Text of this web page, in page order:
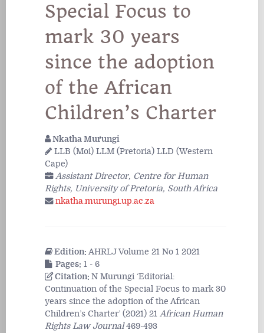
Special Focus to
mark 30 years
since the adoption
of the African
Children’s Charter
Nkatha Murungi
LLB (Moi) LLM (Pretoria) LLD (Western
Cape)
Assistant Director, Centre for Human
Rights, University of Pretoria, South Africa
nkatha.murungi.up.ac.za
Edition: AHRLJ Volume 21 No 1 2021
Pages: 1 - 6
Citation: N Murungi ‘Editorial:
Continuation of the Special Focus to mark 30
years since the adoption of the African
Children’s Charter’ (2021) 21 African Human
Rights Law Journal469-493